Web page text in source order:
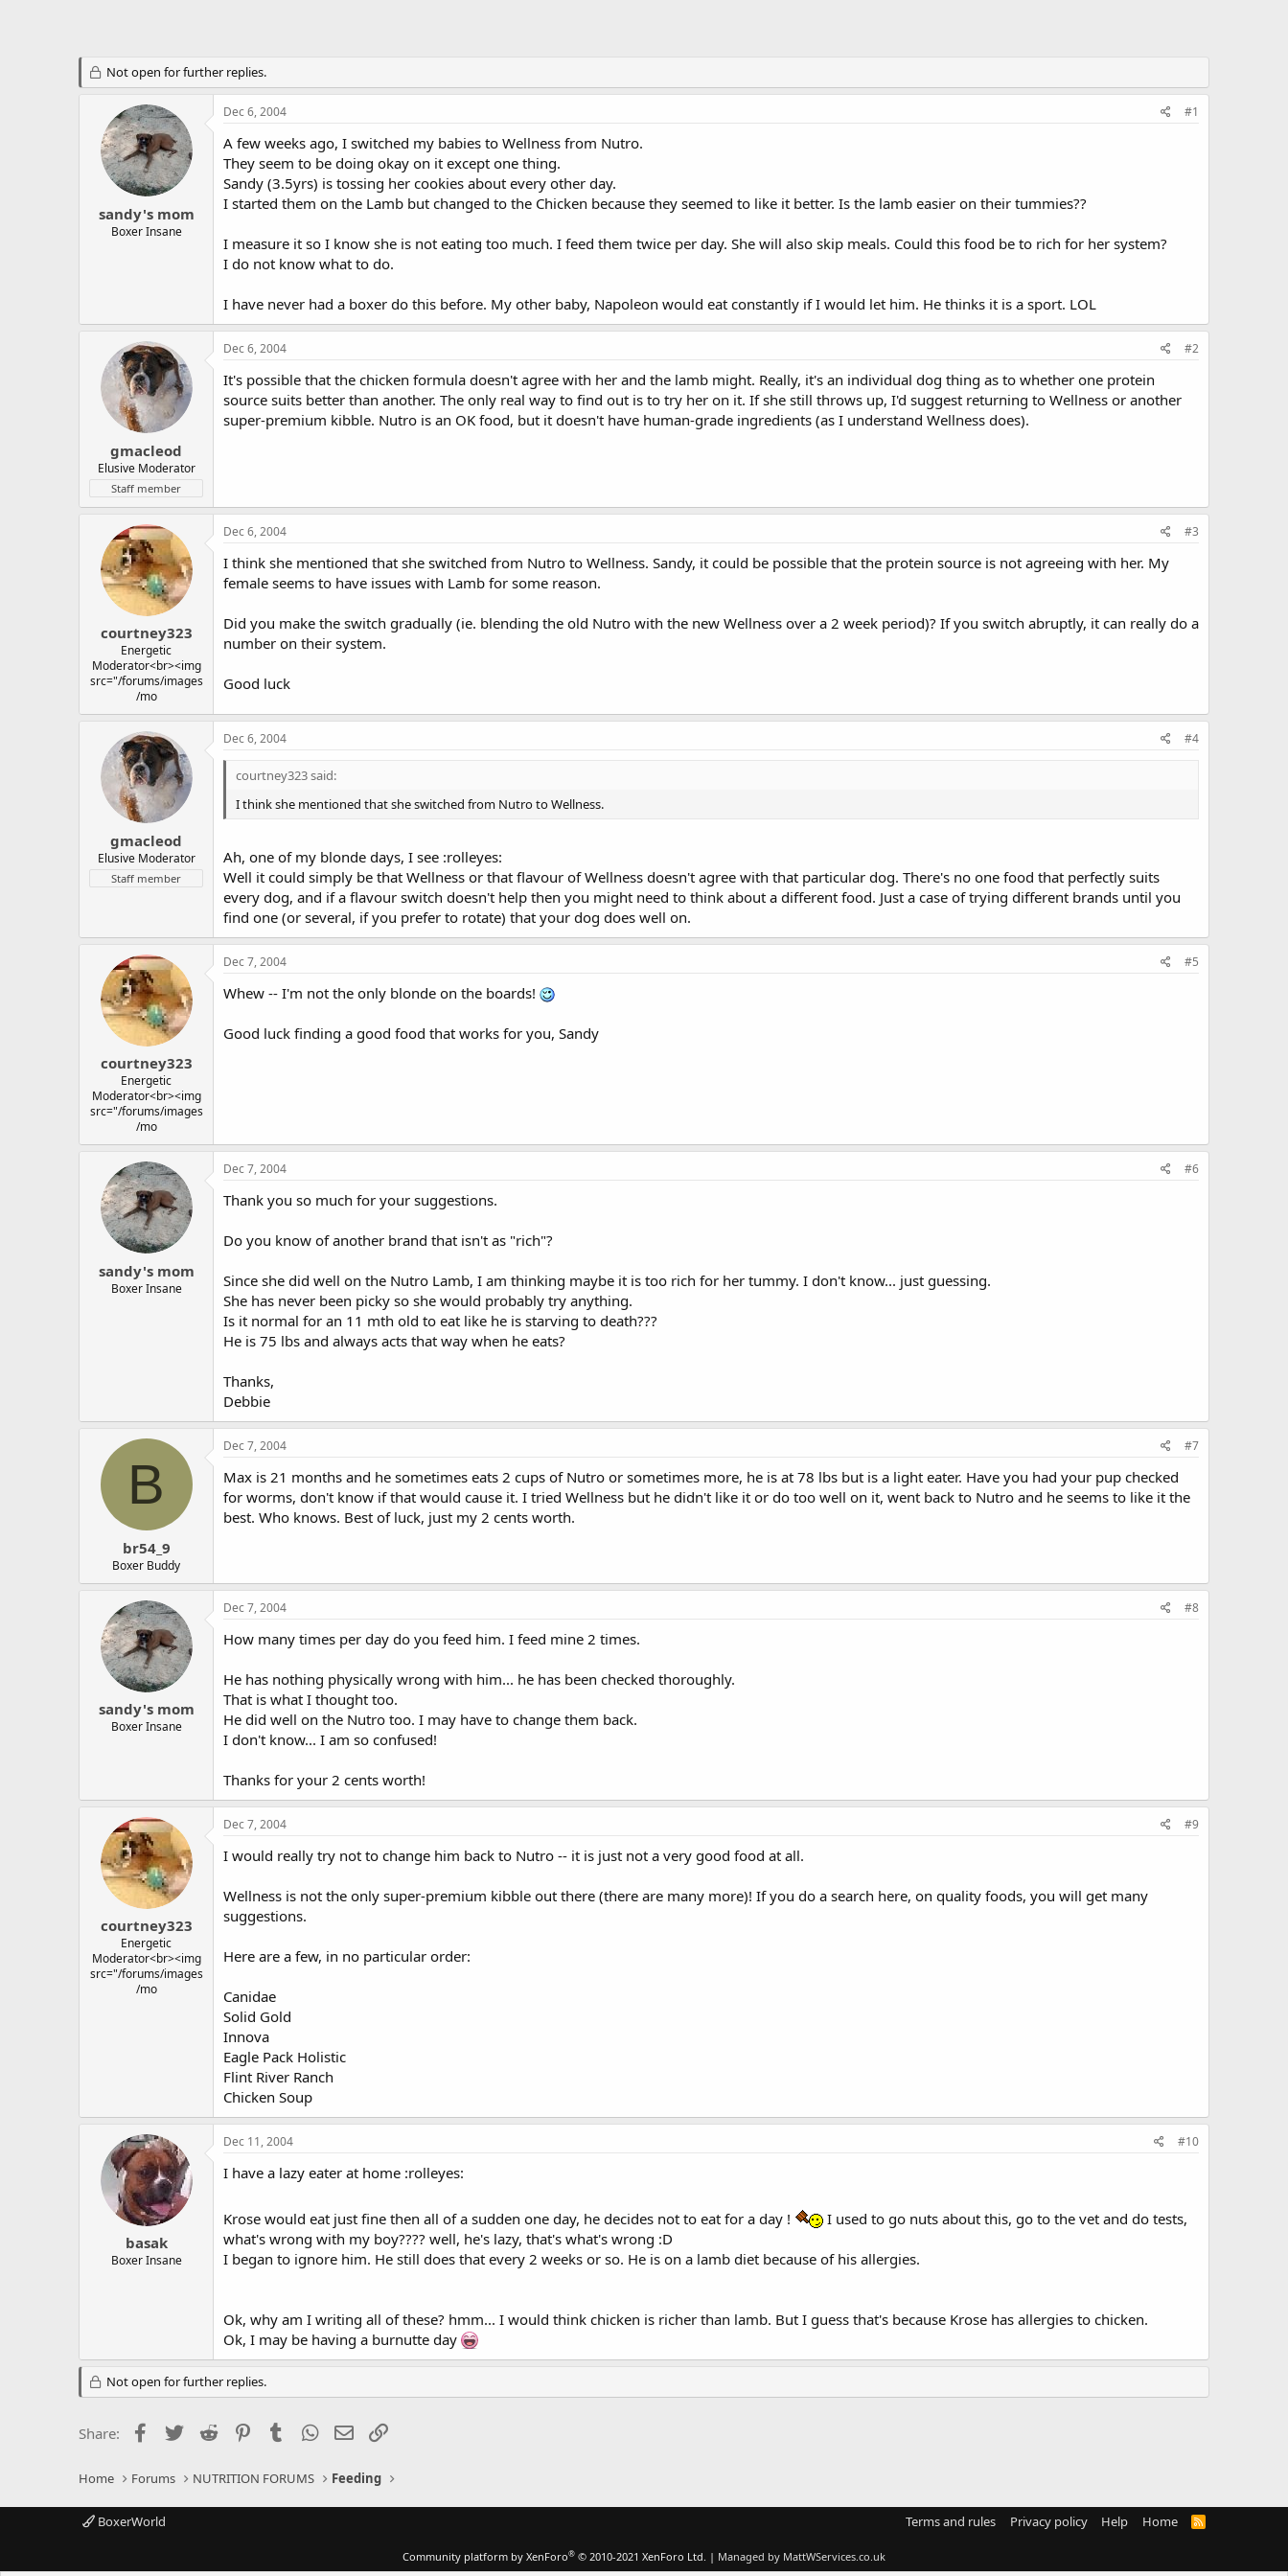
Not open for further replies.
sandy's mom
Boxer Insane
Dec 6, 2004 #1
A few weeks ago, I switched my babies to Wellness from Nutro.
They seem to be doing okay on it except one thing.
Sandy (3.5yrs) is tossing her cookies about every other day.
I started them on the Lamb but changed to the Chicken because they seemed to like it better. Is the lamb easier on their tummies??
I measure it so I know she is not eating too much. I feed them twice per day. She will also skip meals. Could this food be to rich for her system?
I do not know what to do.
I have never had a boxer do this before. My other baby, Napoleon would eat constantly if I would let him. He thinks it is a sport. LOL
gmacleod
Elusive Moderator
Staff member
Dec 6, 2004 #2
It's possible that the chicken formula doesn't agree with her and the lamb might. Really, it's an individual dog thing as to whether one protein
source suits better than another. The only real way to find out is to try her on it. If she still throws up, I'd suggest returning to Wellness or another
super-premium kibble. Nutro is an OK food, but it doesn't have human-grade ingredients (as I understand Wellness does).
courtney323
Energetic
Moderator<br><img
src="/forums/images
/mo
Dec 6, 2004 #3
I think she mentioned that she switched from Nutro to Wellness. Sandy, it could be possible that the protein source is not agreeing with her. My
female seems to have issues with Lamb for some reason.
Did you make the switch gradually (ie. blending the old Nutro with the new Wellness over a 2 week period)? If you switch abruptly, it can really do a
number on their system.
Good luck
gmacleod
Elusive Moderator
Staff member
Dec 6, 2004 #4
courtney323 said:
I think she mentioned that she switched from Nutro to Wellness.
Ah, one of my blonde days, I see :rolleyes:
Well it could simply be that Wellness or that flavour of Wellness doesn't agree with that particular dog. There's no one food that perfectly suits
every dog, and if a flavour switch doesn't help then you might need to think about a different food. Just a case of trying different brands until you
find one (or several, if you prefer to rotate) that your dog does well on.
courtney323
Energetic
Moderator<br><img
src="/forums/images
/mo
Dec 7, 2004 #5
Whew -- I'm not the only blonde on the boards!
Good luck finding a good food that works for you, Sandy
sandy's mom
Boxer Insane
Dec 7, 2004 #6
Thank you so much for your suggestions.
Do you know of another brand that isn't as "rich"?
Since she did well on the Nutro Lamb, I am thinking maybe it is too rich for her tummy. I don't know... just guessing.
She has never been picky so she would probably try anything.
Is it normal for an 11 mth old to eat like he is starving to death???
He is 75 lbs and always acts that way when he eats?
Thanks,
Debbie
B
br54_9
Boxer Buddy
Dec 7, 2004 #7
Max is 21 months and he sometimes eats 2 cups of Nutro or sometimes more, he is at 78 lbs but is a light eater. Have you had your pup checked
for worms, don't know if that would cause it. I tried Wellness but he didn't like it or do too well on it, went back to Nutro and he seems to like it the
best. Who knows. Best of luck, just my 2 cents worth.
sandy's mom
Boxer Insane
Dec 7, 2004 #8
How many times per day do you feed him. I feed mine 2 times.
He has nothing physically wrong with him... he has been checked thoroughly.
That is what I thought too.
He did well on the Nutro too. I may have to change them back.
I don't know... I am so confused!
Thanks for your 2 cents worth!
courtney323
Energetic
Moderator<br><img
src="/forums/images
/mo
Dec 7, 2004 #9
I would really try not to change him back to Nutro -- it is just not a very good food at all.
Wellness is not the only super-premium kibble out there (there are many more)! If you do a search here, on quality foods, you will get many
suggestions.
Here are a few, in no particular order:
Canidae
Solid Gold
Innova
Eagle Pack Holistic
Flint River Ranch
Chicken Soup
basak
Boxer Insane
Dec 11, 2004 #10
I have a lazy eater at home :rolleyes:
Krose would eat just fine then all of a sudden one day, he decides not to eat for a day !
I used to go nuts about this, go to the vet and do tests,
what's wrong with my boy???? well, he's lazy, that's what's wrong :D
I began to ignore him. He still does that every 2 weeks or so. He is on a lamb diet because of his allergies.
Ok, why am I writing all of these? hmm... I would think chicken is richer than lamb. But I guess that's because Krose has allergies to chicken.
Ok, I may be having a burnutte day
Not open for further replies.
Share: Facebook
Twitter Reddit PinterestTumblrWhatsApp
Email
Home Forums NUTRITION FORUMS Feeding
BoxerWorld Terms and rules Privacy policy Help Home
R
Community platform by XenForo® © 2010-2021 XenForo Ltd. | Managed by MattWServices.co.uk